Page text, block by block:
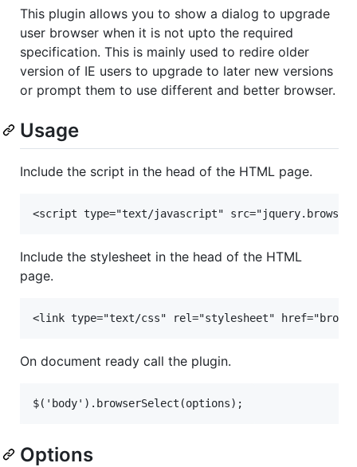
This plugin allows you to show a dialog to upgrade
user browser when it is not upto the required
specification. This is mainly used to redire older
version of IE users to upgrade to later new versions
or prompt them to use different and better browser.
Usage
Include the script in the head of the HTML page.
Include the stylesheet in the head of the HTML
page.
On document ready call the plugin.
Options